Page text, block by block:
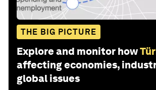
THE BIG PICTURE
Explore and monitor how
affecting economies,
global issues